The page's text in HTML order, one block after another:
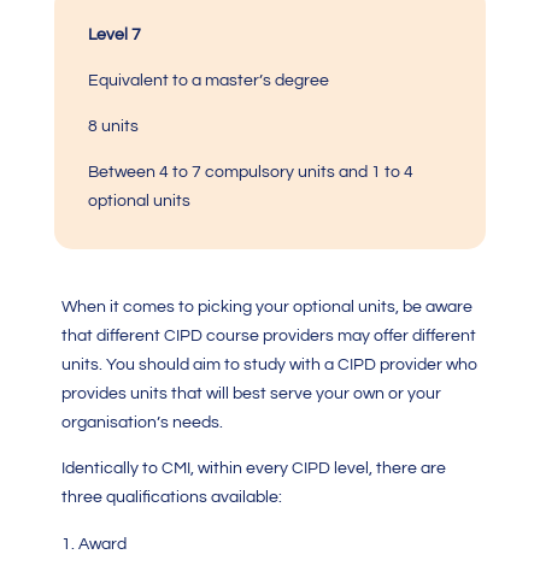
Level 7
Equivalent to a master’s degree
8 units
Between 4 to 7 compulsory units and 1 to 4
optional units
When it comes to picking your optional units, be aware
that different CIPD course providers may offer different
units. You should aim to study with a CIPD provider who
provides units that will best serve your own or your
organisation’s needs.
Identically to CMI , within every CIPD level, there are
three qualifications available:
Award